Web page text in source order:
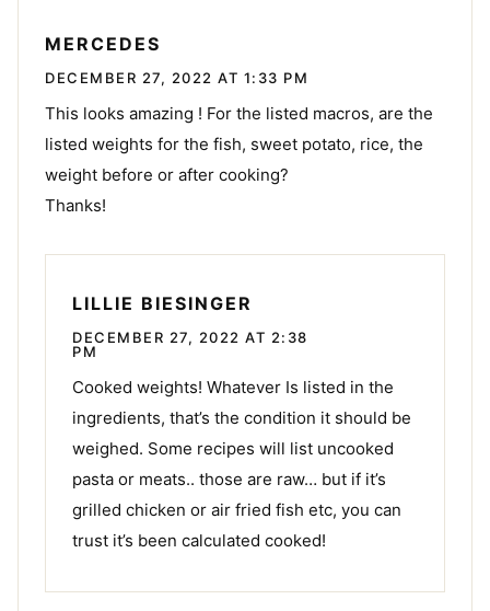
MERCEDES
DECEMBER 27, 2022 AT 1:33 PM
This looks amazing ! For the listed macros, are the
listed weights for the fish, sweet potato, rice, the
weight before or after cooking?
Thanks!
LILLIE BIESINGER
DECEMBER 27, 2022 AT 2:38
PM
Cooked weights! Whatever Is listed in the
ingredients, that’s the condition it should be
weighed. Some recipes will list uncooked
pasta or meats.. those are raw… but if it’s
grilled chicken or air fried fish etc, you can
trust it’s been calculated cooked!